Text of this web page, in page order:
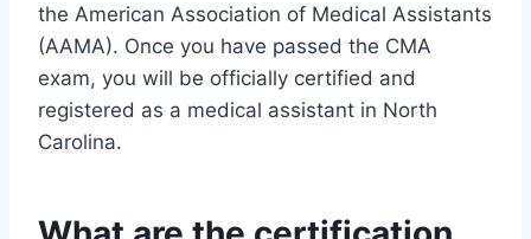
the American Association of Medical Assistants
(AAMA). Once you have passed the CMA
exam, you will be officially certified and
registered as a medical assistant in North
Carolina.